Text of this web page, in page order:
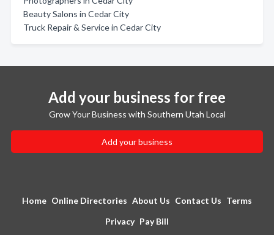
Beauty Salons in Cedar City
Truck Repair & Service in Cedar City
Add your business for free
Grow Your Business with Southern Utah Local
Add your business
Home Online Directories About Us Contact Us Terms
Privacy Pay Bill